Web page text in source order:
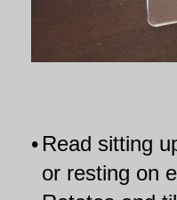
• Read sitting
or resting on